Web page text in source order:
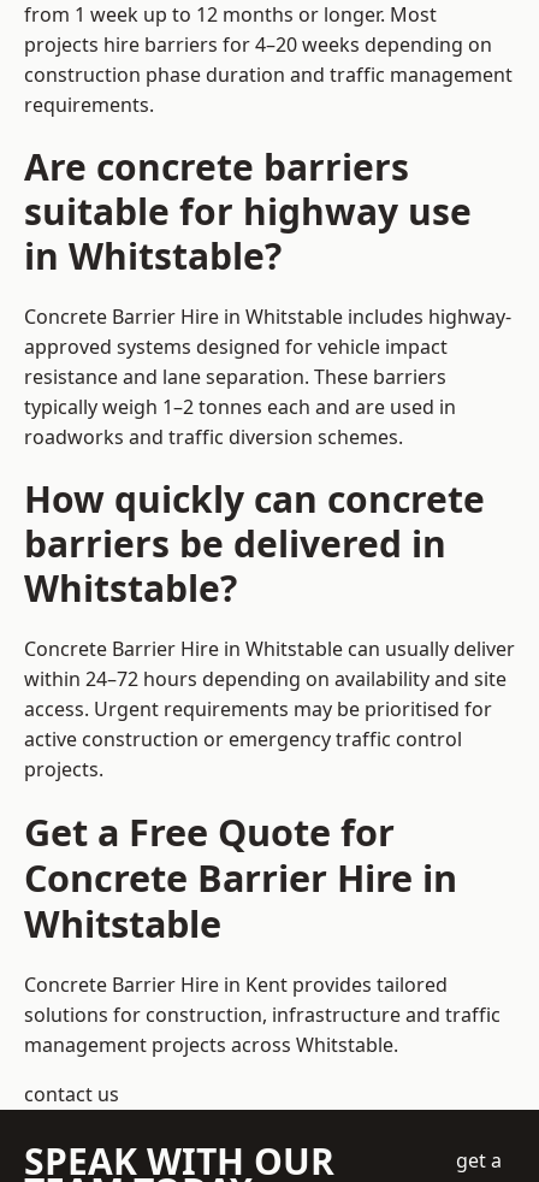
from 1 week up to 12 months or longer. Most
projects hire barriers for 4–20 weeks depending on
construction phase duration and traffic management
requirements.
Are concrete barriers
suitable for highway use
in Whitstable?
Concrete Barrier Hire in Whitstable includes highway-
approved systems designed for vehicle impact
resistance and lane separation. These barriers
typically weigh 1–2 tonnes each and are used in
roadworks and traffic diversion schemes.
How quickly can concrete
barriers be delivered in
Whitstable?
Concrete Barrier Hire in Whitstable can usually deliver
within 24–72 hours depending on availability and site
access. Urgent requirements may be prioritised for
active construction or emergency traffic control
projects.
Get a Free Quote for
Concrete Barrier Hire in
Whitstable
Concrete Barrier Hire in Kent provides tailored
solutions for construction, infrastructure and traffic
management projects across Whitstable.
contact us
SPEAK WITH OUR
get a